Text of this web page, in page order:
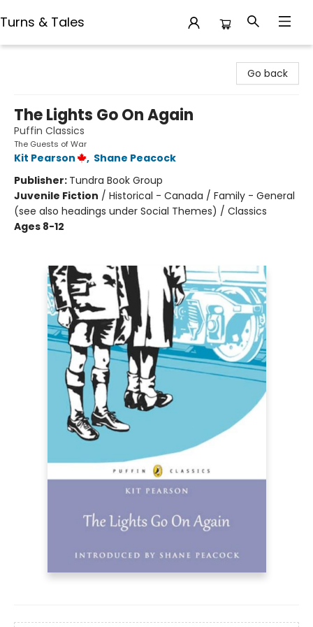
Turns & Tales
Go back
The Lights Go On Again
Puffin Classics
The Guests of War
Kit Pearson , Shane Peacock
Publisher: Tundra Book Group
Juvenile Fiction / Historical - Canada / Family - General
(see also headings under Social Themes) / Classics
Ages 8-12